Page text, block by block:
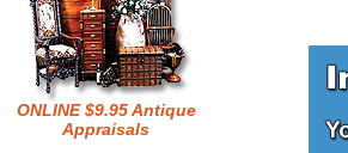
ONLINE $9.95 Antique
Appraisals